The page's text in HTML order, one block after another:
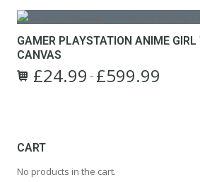
options
may
be
chosen
on
the
£27.99
product
multiple
variants.
The
on
product
GAMER PLAYSTATION ANIME
CANVAS
£24.99 – £599.99
variants.
options
CART
No products in the cart.